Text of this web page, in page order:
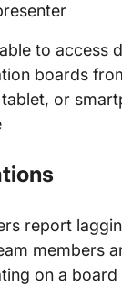
to access
boards
or
report
members
on a board